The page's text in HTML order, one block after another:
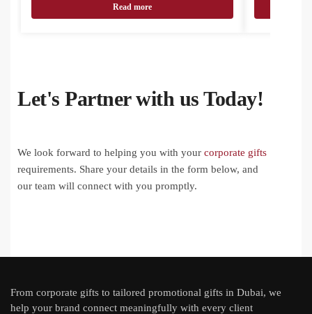
Read more
Let's Partner with us Today!
We look forward to helping you with your corporate gifts
requirements. Share your details in the form below, and
our team will connect with you promptly.
From corporate gifts to tailored promotional gifts in Dubai, we
help your brand connect meaningfully with every client